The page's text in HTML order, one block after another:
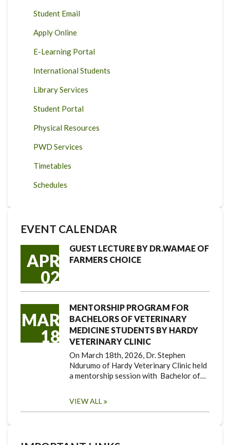
Student Email
Apply Online
E-Learning Portal
International Students
Library Services
Student Portal
Physical Resources
PWD Services
Timetables
Schedules
EVENT CALENDAR
APR
02
GUEST LECTURE BY DR.WAMAE OF
FARMERS CHOICE
MAR
18
MENTORSHIP PROGRAM FOR
BACHELORS OF VETERINARY
MEDICINE STUDENTS BY HARDY
VETERINARY CLINIC
On March 18th, 2026, Dr. Stephen
Ndurumo of Hardy Veterinary Clinic held
a mentorship session with Bachelor of…
VIEW ALL